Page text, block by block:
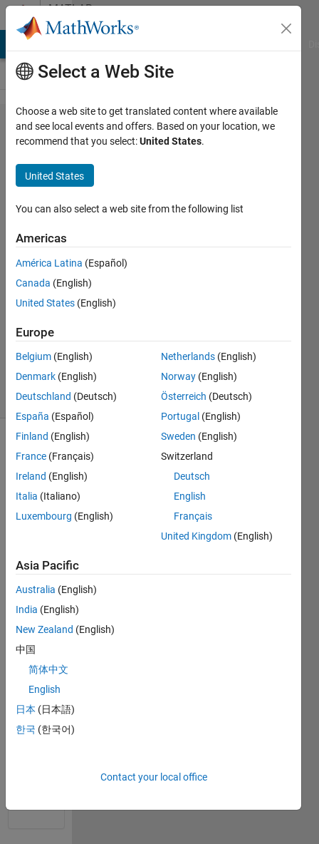
Skip to contentMATLAB
Answers
How can i
convert
Global
displacement
to local
displacement
P Patel
28 Mar
1 Answer
Updated
21 Views
(30 days)
how
code
globa
l to
local
acem
ent
matri
0
Select a Web Site
Choose a web site to get translated content where available
and see local events and offers. Based on your location, we
recommend that you select:United States.
United States
You can also select a web site from the following list
Americas
América Latina (Español)
Canada (English)
United States (English)
Europe
Belgium (English)
Denmark (English)
Deutschland (Deutsch)
España (Español)
Finland (English)
France (Français)
Ireland (English)
Italia (Italiano)
Luxembourg (English)
Netherlands (English)
Norway (English)
Österreich (Deutsch)
Portugal (English)
Sweden (English)
Switzerland
Deutsch
English
Français
United Kingdom (English)
Asia Pacific
Australia (English)
India (English)
New Zealand (English)
中国
简体中文
English
日本 (日本語)
한국 (한국어)
Contact your local office